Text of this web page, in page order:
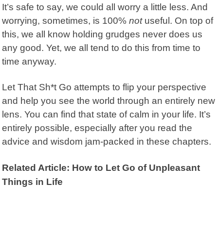
It’s safe to say, we could all worry a little less. And
worrying, sometimes, is 100%not useful. On top of
this, we all know holding grudges never does us
any good. Yet, we all tend to do this from time to
time anyway.
Let That Sh*t Go attempts to flip your perspective
and help you see the world through an entirely new
lens. You can find that state of calm in your life. It’s
entirely possible, especially after you read the
advice and wisdom jam-packed in these chapters.
Related Article: How to Let Go of Unpleasant
Things in Life